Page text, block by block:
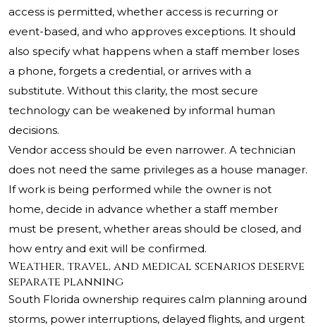
access is permitted, whether access is recurring or
event-based, and who approves exceptions. It should
also specify what happens when a staff member loses
a phone, forgets a credential, or arrives with a
substitute. Without this clarity, the most secure
technology can be weakened by informal human
decisions.
Vendor access should be even narrower. A technician
does not need the same privileges as a house manager.
If work is being performed while the owner is not
home, decide in advance whether a staff member
must be present, whether areas should be closed, and
how entry and exit will be confirmed.
Weather, travel, and medical scenarios deserve
separate planning
South Florida ownership requires calm planning around
storms, power interruptions, delayed flights, and urgent